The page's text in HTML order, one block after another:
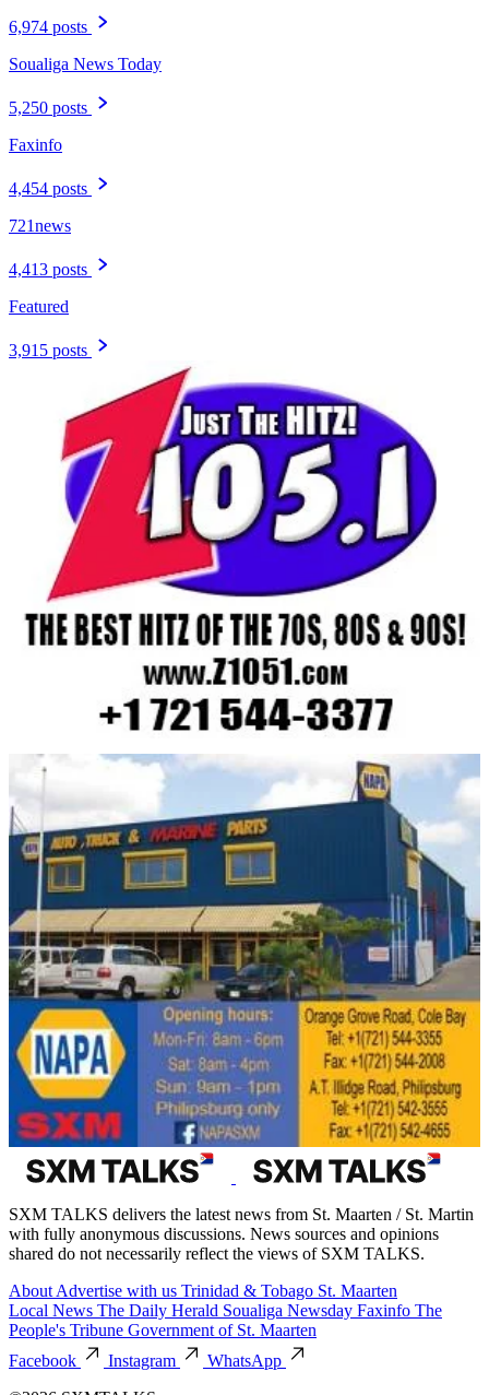
6,974 posts
Soualiga News Today
5,250 posts
Faxinfo
4,454 posts
721news
4,413 posts
Featured
3,915 posts
SXM TALKS delivers the latest news from St. Maarten / St. Martin
with fully anonymous discussions. News sources and opinions
shared do not necessarily reflect the views of SXM TALKS.
About Advertise with us Trinidad & Tobago St. Maarten
Local News The Daily Herald Soualiga Newsday Faxinfo The
People's Tribune Government of St. Maarten
Facebook
Instagram
WhatsApp